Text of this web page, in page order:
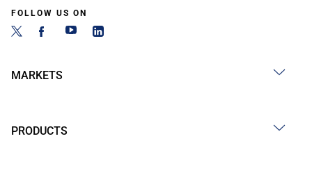
FOLLOW US ON
MARKETS
PRODUCTS